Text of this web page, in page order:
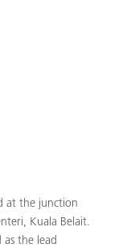
at the junction
Kuala Belait.
the lead